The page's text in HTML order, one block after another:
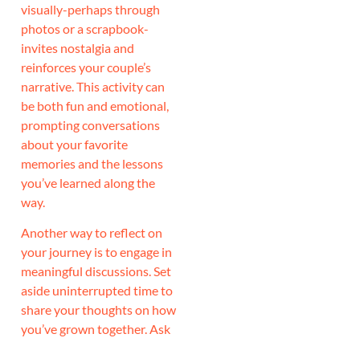
visually-perhaps through
photos or a scrapbook-
invites nostalgia and
reinforces your couple’s
narrative. This activity can
be both fun and emotional,
prompting conversations
about your favorite
memories and the lessons
you’ve learned along the
way.
Another way to reflect on
your journey is to engage in
meaningful discussions. Set
aside uninterrupted time to
share your thoughts on how
you’ve grown together. Ask